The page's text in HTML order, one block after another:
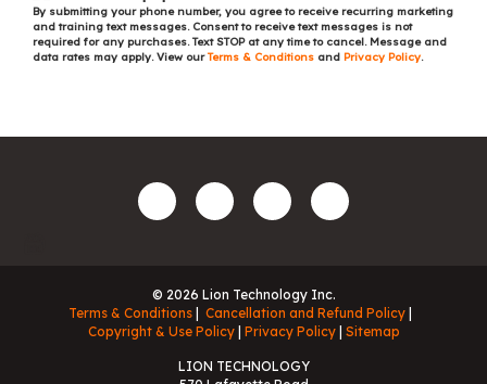
By submitting your phone number, you agree to receive recurring marketing
and training text messages. Consent to receive text messages is not
required for any purchases. Text STOP at any time to cancel. Message and
data rates may apply. View ourTerms & Conditions and Privacy Policy.
© 2026 Lion Technology Inc.
Terms & Conditions
Cancellation and Refund Policy
Copyright & Use Policy
Privacy Policy Sitemap
LION TECHNOLOGY